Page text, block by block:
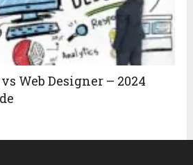
Web Designer – 2024